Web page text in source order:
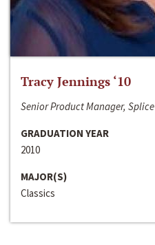
Tracy Jennings ‘10
Senior Product Manager, Splice
GRADUATION YEAR
2010
MAJOR(S)
Classics